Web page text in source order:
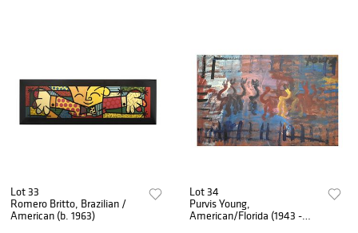
Lot 33
Romero Britto, Brazilian /
American (b. 1963)
Lot 34
Purvis Young,
American/Florida (1943 -